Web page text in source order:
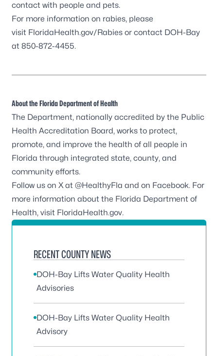
contact with people and pets.
For more information on rabies, please
visit FloridaHealth.gov/Rabies or contact DOH-Bay
at 850-872-4455.
About the Florida Department of Health
The Department, nationally accredited by the Public
Health Accreditation Board, works to protect,
promote, and improve the health of all people in
Florida through integrated state, county, and
community efforts.
Follow us on X at @HealthyFla and on Facebook. For
more information about the Florida Department of
Health, visit FloridaHealth.gov.
RECENT COUNTY NEWS
DOH-Bay Lifts Water Quality Health
Advisories
DOH-Bay Lifts Water Quality Health
Advisory